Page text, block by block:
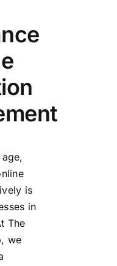
is
in
The
we